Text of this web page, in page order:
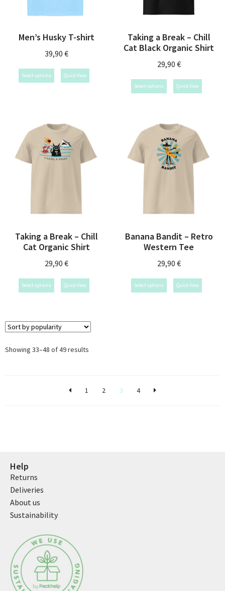
Men’s Husky T-shirt
39,90 €
Select options Quick View
Taking a Break – Chill
Cat Black Organic Shirt
29,90 €
Select options Quick View
Taking a Break – Chill
Cat Organic Shirt
29,90 €
Select options Quick View
Banana Bandit – Retro
Western Tee
29,90 €
Select options Quick View
Showing 33–48 of 49 results
1 2 3 4
Help
Returns
Deliveries
About us
Sustainability